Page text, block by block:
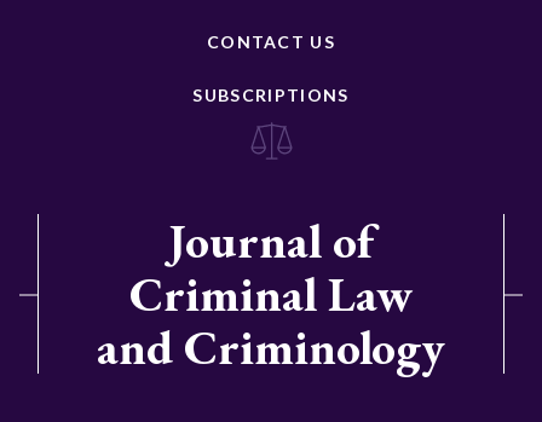
CONTACT US
SUBSCRIPTIONS
Journal of
Criminal Law
and Criminology